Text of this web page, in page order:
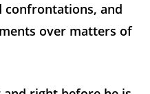
confrontations, and
over matters of